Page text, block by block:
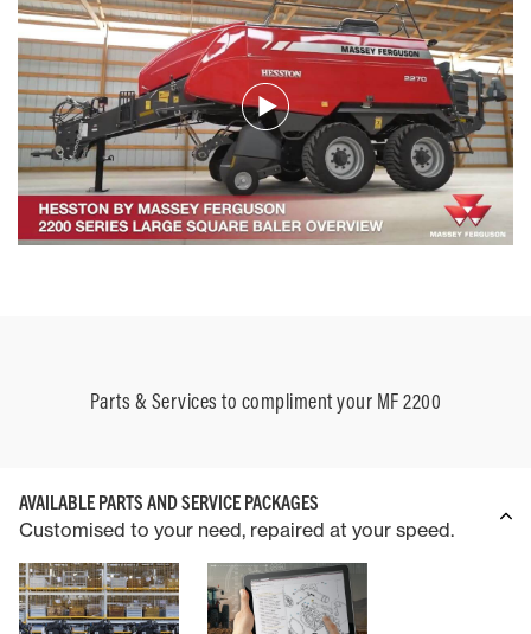
Parts & Services to compliment your MF 2200
AVAILABLE PARTS AND SERVICE PACKAGES
Customised to your need, repaired at your speed.